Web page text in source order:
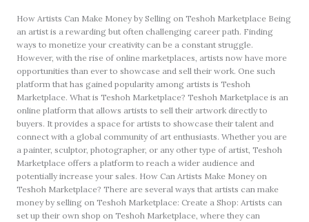
How Artists Can Make Money by Selling on Teshoh Marketplace Being
an artist is a rewarding but often challenging career path. Finding
ways to monetize your creativity can be a constant struggle.
However, with the rise of online marketplaces, artists now have more
opportunities than ever to showcase and sell their work. One such
platform that has gained popularity among artists is Teshoh
Marketplace. What is Teshoh Marketplace? Teshoh Marketplace is an
online platform that allows artists to sell their artwork directly to
buyers. It provides a space for artists to showcase their talent and
connect with a global community of art enthusiasts. Whether you are
a painter, sculptor, photographer, or any other type of artist, Teshoh
Marketplace offers a platform to reach a wider audience and
potentially increase your sales. How Can Artists Make Money on
Teshoh Marketplace? There are several ways that artists can make
money by selling on Teshoh Marketplace: Create a Shop: Artists can
set up their own shop on Teshoh Marketplace, where they can